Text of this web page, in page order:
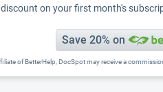
on your first month's
Save 20% on
of BetterHelp, DocSpot may receive a